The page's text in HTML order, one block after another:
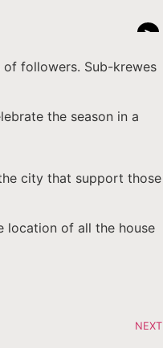
>
followers. Sub-krewes
the season in a
city that support those
location of all the house
NEXT